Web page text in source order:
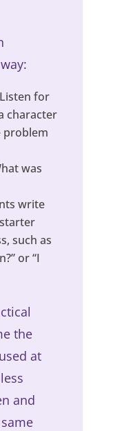
for
character
problem
was
write
such as
or “I
the
at
and